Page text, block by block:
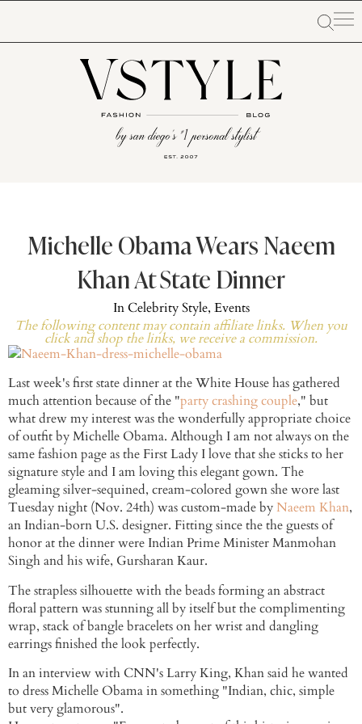
Michelle Obama Wears Naeem
Khan At State Dinner
InCelebrity Style, Events
The following content may contain affiliate links. When you
click and shop the links, we receive a commission.
Last week's first state dinner at the White House has gathered
much attention because of the "party crashing couple," but
what drew my interest was the wonderfully appropriate choice
of outfit by Michelle Obama. Although I am not always on the
same fashion page as the First Lady I love that she sticks to her
signature style and I am loving this elegant gown. The
gleaming silver-sequined, cream-colored gown she wore last
Tuesday night (Nov. 24th) was custom-made by Naeem Khan,
an Indian-born U.S. designer. Fitting since the the guests of
honor at the dinner were Indian Prime Minister Manmohan
Singh and his wife, Gursharan Kaur.
The strapless silhouette with the beads forming an abstract
floral pattern was stunning all by itself but the complimenting
wrap, stack of bangle bracelets on her wrist and dangling
earrings finished the look perfectly.
In an interview with CNN's Larry King, Khan said he wanted
to dress Michelle Obama in something "Indian, chic, simple
but very glamorous".